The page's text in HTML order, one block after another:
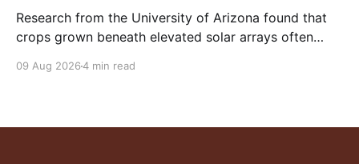
Research from the University of Arizona found that
crops grown beneath elevated solar arrays often
using significantly less water.
09 Aug 20264 min read